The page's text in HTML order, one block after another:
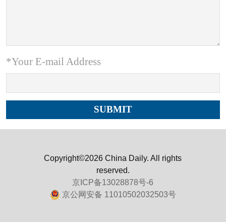
*Your E-mail Address
Copyright©2026 China Daily. All rights
reserved.
京ICP备13028878号-6
京公网安备 11010502032503号